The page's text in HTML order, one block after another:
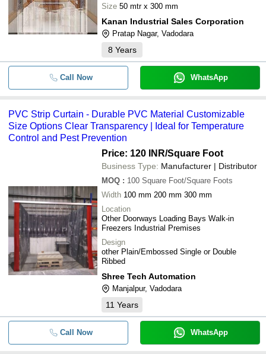
- - Transparent PVC Strip Curtains
PVC Strip Curtains
- 5mm PVC Strip Curtain
Anti Insect PVC Strip Curtain
Size 50 mtr x 300 mm
Kanan Industrial Sales Corporation
Pratap Nagar, Vadodara
8 Years
Call Now WhatsApp
PVC Strip Curtain - Durable PVC Material Customizable
Size Options Clear Transparency | Ideal for Temperature
Control and Pest Prevention
Price: 120 INR/Square Foot
Business Type: Manufacturer | Distributor
MOQ : 100 Square Foot/Square Foots
Width 100 mm 200 mm 300 mm
Location
Other Doorways Loading Bays Walk-in
Freezers Industrial Premises
Design
other Plain/Embossed Single or Double
Ribbed
Shree Tech Automation
Manjalpur, Vadodara
11 Years
Call Now WhatsApp